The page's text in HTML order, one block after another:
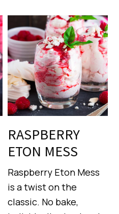
RASPBERRY
ETON MESS
Raspberry Eton Mess
is a twist on the
classic. No bake,